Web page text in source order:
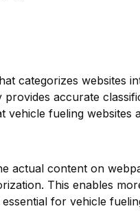
categorizes websites
provides accurate
vehicle fueling websites
actual content on
This enables
for vehicle